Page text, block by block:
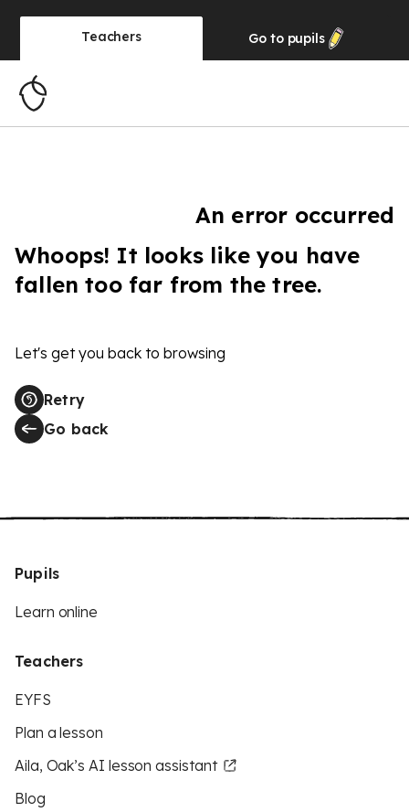
Teachers Go to pupils
An error occurred
Whoops! It looks like you have
fallen too far from the tree.
Let's get you back to browsing
Retry
Go back
Pupils
Learn online
Teachers
EYFS
Plan a lesson
Aila, Oak’s AI lesson assistant
Blog